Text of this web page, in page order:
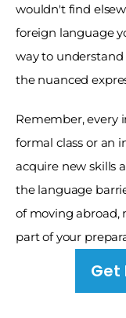
wouldn't find
foreign language
way to understand
the nuanced
Remember, every
formal class or an
acquire new skills
the language
of moving abroad,
part of your
Get